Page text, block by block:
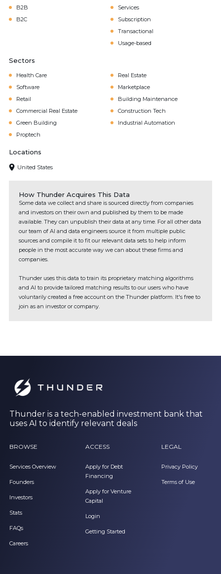
B2B
B2C
Services
Subscription
Transactional
Usage-based
Sectors
Health Care
Real Estate
Software
Marketplace
Retail
Building Maintenance
Commercial Real Estate
Construction Tech
Green Building
Industrial Automation
Proptech
Locations
United States
How Thunder Acquires This Data
Some data we collect and share is sourced directly from companies
and investors on their own and published by them to be made
available. They can unpublish their data at any time. For all other data
our team of AI and data engineers source it from multiple public
sources and compile it to fit our relevant data sets to help inform
people in the most accurate way we can about these firms and
companies.
Thunder uses this data to train its proprietary matching algorithms
and AI to provide tailored matching results to our users who have
voluntarily created a free account on the Thunder platform. It's free to
join as an investor or company.
Thunder is a tech-enabled investment bank that
uses AI to identify relevant deals
BROWSE
Services Overview
Founders
Investors
Stats
FAQs
Careers
ACCESS
Apply for Debt
Financing
Apply for Venture
Capital
Login
Getting Started
LEGAL
Privacy Policy
Terms of Use